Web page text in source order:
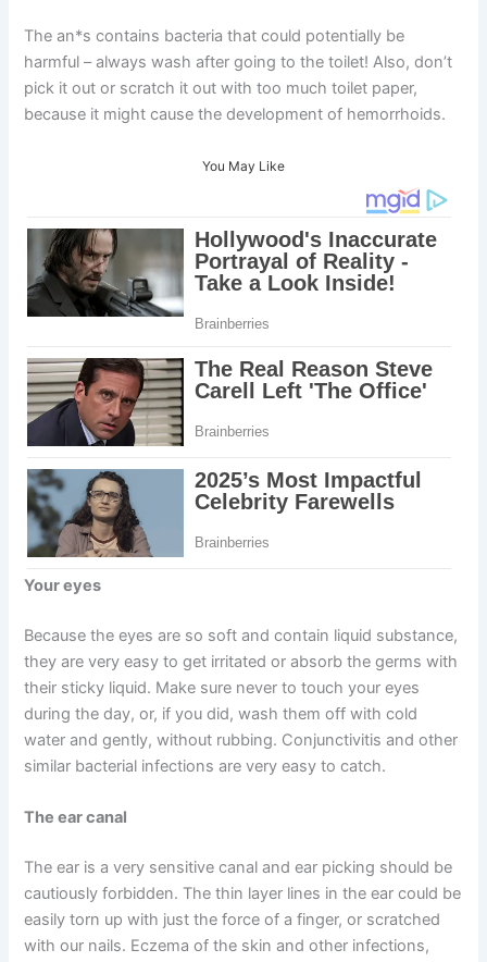
The an*s contains bacteria that could potentially be
harmful – always wash after going to the toilet! Also, don’t
pick it out or scratch it out with too much toilet paper,
because it might cause the development of hemorrhoids.
You May Like
Your eyes
Because the eyes are so soft and contain liquid substance,
they are very easy to get irritated or absorb the germs with
their sticky liquid. Make sure never to touch your eyes
during the day, or, if you did, wash them off with cold
water and gently, without rubbing. Conjunctivitis and other
similar bacterial infections are very easy to catch.
The ear canal
The ear is a very sensitive canal and ear picking should be
cautiously forbidden. The thin layer lines in the ear could be
easily torn up with just the force of a finger, or scratched
with our nails. Eczema of the skin and other infections,